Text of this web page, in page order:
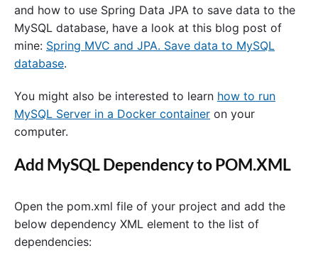
and how to use Spring Data JPA to save data to the
MySQL database, have a look at this blog post of
mine: Spring MVC and JPA. Save data to MySQL
database.
You might also be interested to learn how to run
MySQL Server in a Docker container on your
computer.
Add MySQL Dependency to POM.XML
Open the pom.xml file of your project and add the
below dependency XML element to the list of
dependencies: